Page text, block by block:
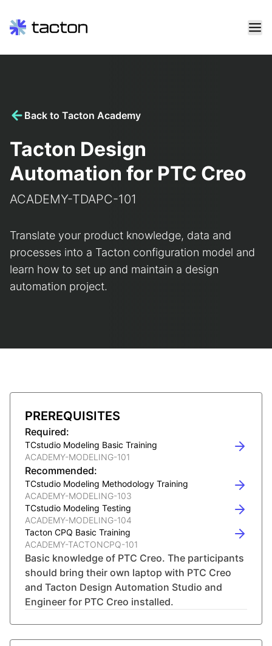
Back to Tacton Academy
Tacton Design
Automation for PTC Creo
ACADEMY-TDAPC-101
Translate your product knowledge, data and
processes into a Tacton configuration model and
learn how to set up and maintain a design
automation project.
PREREQUISITES
Required:
TCstudio Modeling Basic Training
ACADEMY-MODELING-101
Recommended:
TCstudio Modeling Methodology Training
ACADEMY-MODELING-103
TCstudio Modeling Testing
ACADEMY-MODELING-104
Tacton CPQ Basic Training
ACADEMY-TACTONCPQ-101
Basic knowledge of PTC Creo. The participants
should bring their own laptop with PTC Creo
and Tacton Design Automation Studio and
Engineer for PTC Creo installed.
query: